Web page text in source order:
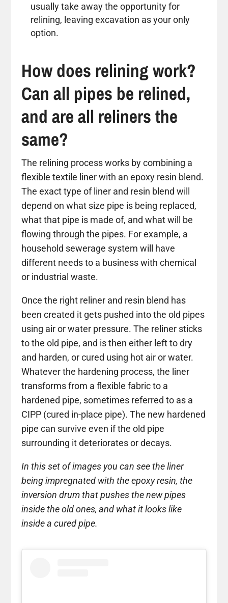
usually take away the opportunity for
relining, leaving excavation as your only
option.
How does relining work?
Can all pipes be relined,
and are all reliners the
same?
The relining process works by combining a
flexible textile liner with an epoxy resin blend.
The exact type of liner and resin blend will
depend on what size pipe is being replaced,
what that pipe is made of, and what will be
flowing through the pipes. For example, a
household sewerage system will have
different needs to a business with chemical
or industrial waste.
Once the right reliner and resin blend has
been created it gets pushed into the old pipes
using air or water pressure. The reliner sticks
to the old pipe, and is then either left to dry
and harden, or cured using hot air or water.
Whatever the hardening process, the liner
transforms from a flexible fabric to a
hardened pipe, sometimes referred to as a
CIPP (cured in-place pipe). The new hardened
pipe can survive even if the old pipe
surrounding it deteriorates or decays.
In this set of images you can see the liner
being impregnated with the epoxy resin, the
inversion drum that pushes the new pipes
inside the old ones, and what it looks like
inside a cured pipe.